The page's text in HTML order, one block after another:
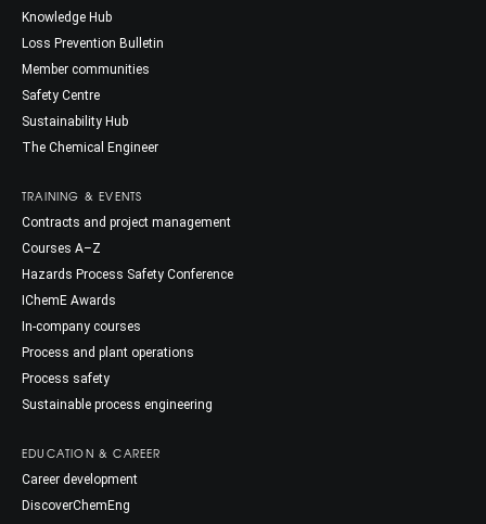
Knowledge Hub
Loss Prevention Bulletin
Member communities
Safety Centre
Sustainability Hub
The Chemical Engineer
TRAINING & EVENTS
Contracts and project management
Courses A–Z
Hazards Process Safety Conference
IChemE Awards
In-company courses
Process and plant operations
Process safety
Sustainable process engineering
EDUCATION & CAREER
Career development
DiscoverChemEng